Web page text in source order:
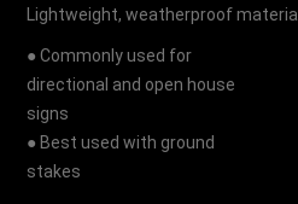
Lightweight, weatherproof material
● Commonly used for
directional and open house
signs
● Best used with ground
stakes